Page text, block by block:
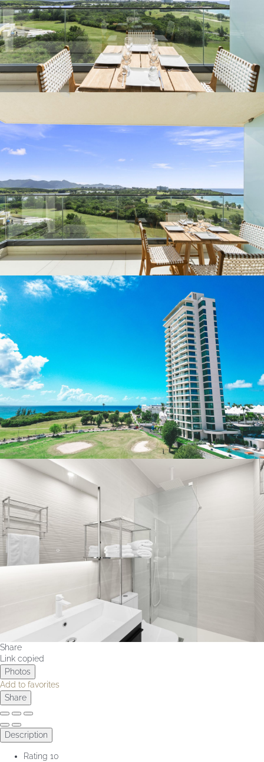
Share
Link copied
Photos
Add to favorites
Share
Description
Rating 10